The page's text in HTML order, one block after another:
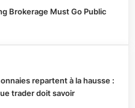
Brokerage Must Go Public
repartent à la hausse :
trader doit savoir